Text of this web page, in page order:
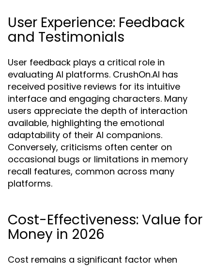
User Experience: Feedback
and Testimonials
User feedback plays a critical role in
evaluating AI platforms. CrushOn.AI has
received positive reviews for its intuitive
interface and engaging characters. Many
users appreciate the depth of interaction
available, highlighting the emotional
adaptability of their AI companions.
Conversely, criticisms often center on
occasional bugs or limitations in memory
recall features, common across many
platforms.
Cost-Effectiveness: Value for
Money in 2026
Cost remains a significant factor when